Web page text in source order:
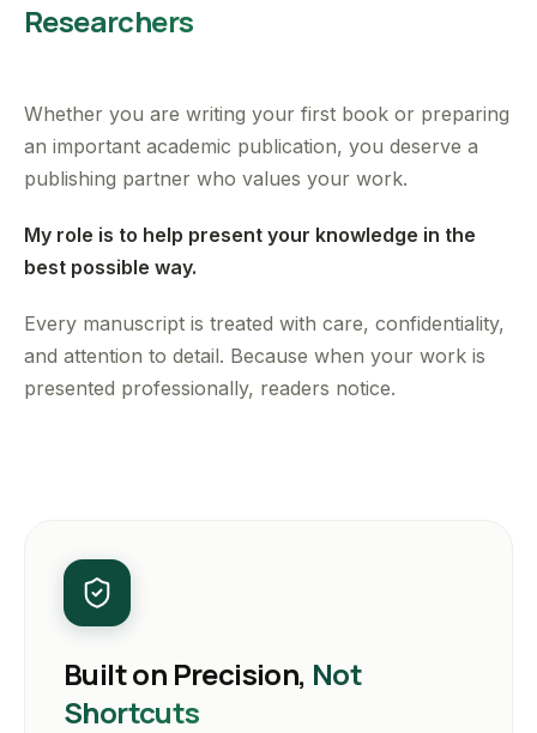
Whether you are writing your first book or preparing
an important academic publication, you deserve a
publishing partner who values your work.
My role is to help present your knowledge in the
best possible way.
Every manuscript is treated with care, confidentiality,
and attention to detail. Because when your work is
presented professionally, readers notice.
Researchers
Built on Precision, Not
Shortcuts